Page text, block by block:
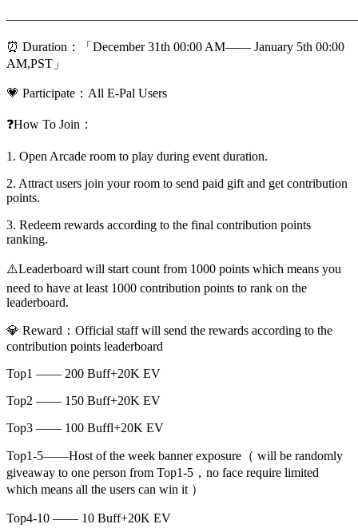
⏰ Duration：「December 31th 00:00 AM—— January 5th 00:00
AM,PST」
💗 Participate：All E-Pal Users
❓How To Join：
1. Open Arcade room to play during event duration.
2. Attract users join your room to send paid gift and get contribution
points.
3. Redeem rewards according to the final contribution points
ranking.
⚠️Leaderboard will start count from 1000 points which means you
need to have at least 1000 contribution points to rank on the
leaderboard.
💎 Reward：Official staff will send the rewards according to the
contribution points leaderboard
Top1 —— 200 Buff+20K EV
Top2 —— 150 Buff+20K EV
Top3 —— 100 Buffl+20K EV
Top1-5——Host of the week banner exposure（ will be randomly
giveaway to one person from Top1-5，no face require limited
which means all the users can win it ）
Top4-10 —— 10 Buff+20K EV